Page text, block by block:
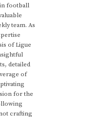
football
team. As
of Ligue
detailed
of
for the
crafting